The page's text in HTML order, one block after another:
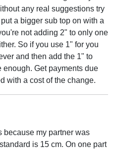
any real suggestions try
a bigger sub top on with a
not adding 2" to only one
So if you use 1" for you
and then add the 1" to
Get payments due
with a cost of the change.
because my partner was
is 15 cm. On one part